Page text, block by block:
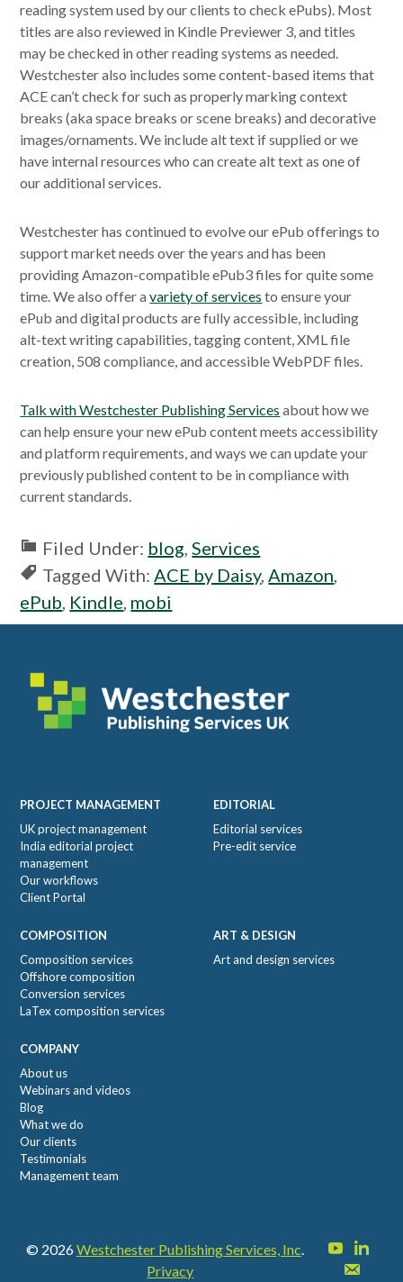
reading system used by our clients to check ePubs). Most
titles are also reviewed in Kindle Previewer 3, and titles
may be checked in other reading systems as needed.
Westchester also includes some content-based items that
ACE can’t check for such as properly marking context
breaks (aka space breaks or scene breaks) and decorative
images/ornaments. We include alt text if supplied or we
have internal resources who can create alt text as one of
our additional services.
Westchester has continued to evolve our ePub offerings to
support market needs over the years and has been
providing Amazon-compatible ePub3 files for quite some
time. We also offer avariety of services to ensure your
ePub and digital products are fully accessible, including
alt-text writing capabilities, tagging content, XML file
creation, 508 compliance, and accessible WebPDF files.
Talk with Westchester Publishing Services about how we
can help ensure your new ePub content meets accessibility
and platform requirements, and ways we can update your
previously published content to be in compliance with
current standards.
Filed Under: blog,Services
Tagged With:ACE by Daisy,Amazon,
ePub, Kindle, mobi
Footer
PROJECT MANAGEMENT
UK project management
India editorial project
management
Our workflows
Client Portal
EDITORIAL
Editorial services
Pre-edit service
COMPOSITION
Composition services
Offshore composition
Conversion services
LaTex composition services
ART & DESIGN
Art and design services
COMPANY
About us
Webinars and videos
Blog
What we do
Our clients
Testimonials
Management team
© 2026Westchester Publishing Services, Inc.
Privacy